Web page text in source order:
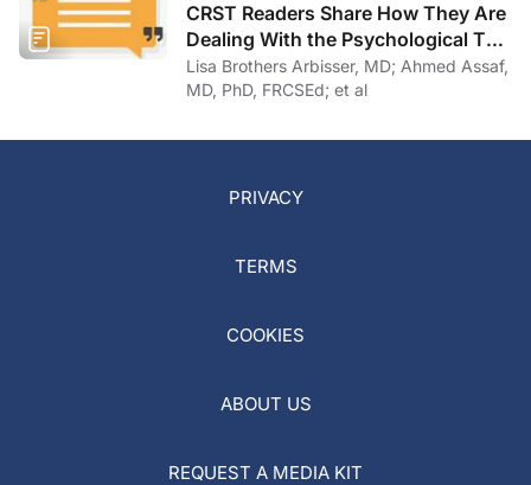
CRST Readers Share How They Are
Dealing With the Psychological Toll
of COVID-19
Lisa Brothers Arbisser, MD; Ahmed Assaf,
MD, PhD, FRCSEd; et al
PRIVACY
TERMS
COOKIES
ABOUT US
REQUEST A MEDIA KIT